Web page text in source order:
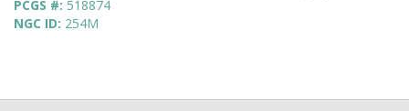
PCGS #: 518874
NGC ID: 254M